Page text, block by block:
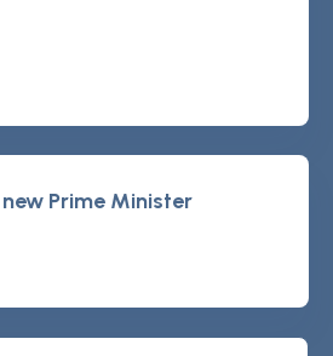
Prime Minister